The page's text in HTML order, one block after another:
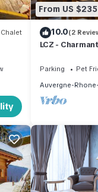
From US $235
10.0(2
LCZ -
Parking Pet
Auvergne-